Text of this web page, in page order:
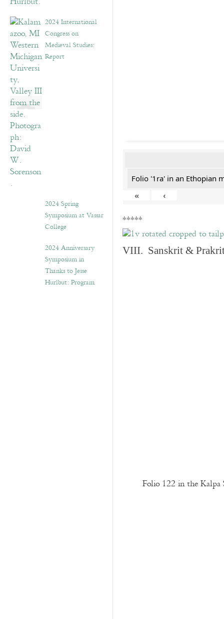
2024 International
Congress on
Medieval Studies:
Report
2024 Spring
Symposium at Vassar
College
2024 Anniversary
Symposium in
Thanks to Jesse
Hurlbut: Program
Folio '1ra' in an Ethopian
«
‹
*****
VIII. Sanskrit & Prakrit
Folio 122 in the Kalpa